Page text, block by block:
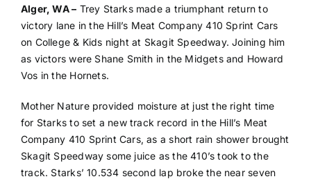
Alger, WA – Trey Starks made a triumphant return to
victory lane in the Hill’s Meat Company 410 Sprint Cars
on College & Kids night at Skagit Speedway. Joining him
as victors were Shane Smith in the Midgets and Howard
Vos in the Hornets.
Mother Nature provided moisture at just the right time
for Starks to set a new track record in the Hill’s Meat
Company 410 Sprint Cars, as a short rain shower brought
Skagit Speedway some juice as the 410’s took to the
track. Starks’ 10.534 second lap broke the near seven